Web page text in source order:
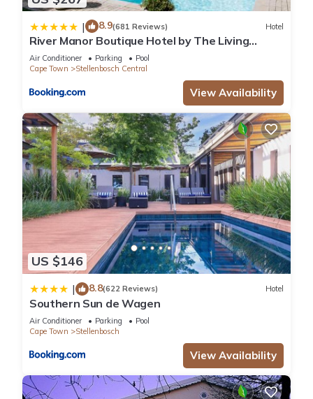
| 8.9(681 Reviews) Hotel
River Manor Boutique Hotel by The Living
Journey Collection
Air Conditioner Parking
Pool
Cape Town
Stellenbosch Central
View Availability
US $146
| 8.8(622 Reviews) Hotel
Southern Sun de Wagen
Air Conditioner Parking
Pool
Cape Town
Stellenbosch
View Availability